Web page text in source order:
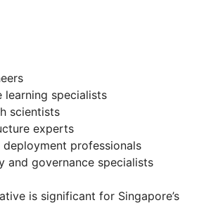
learning specialists
scientists
experts
deployment professionals
and governance specialists
is significant for Singapore’s